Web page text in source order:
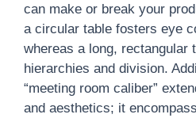
can make or break your
a circular table fosters eye
whereas a long, rectangular
hierarchies and division.
“meeting room caliber”
and aesthetics; it